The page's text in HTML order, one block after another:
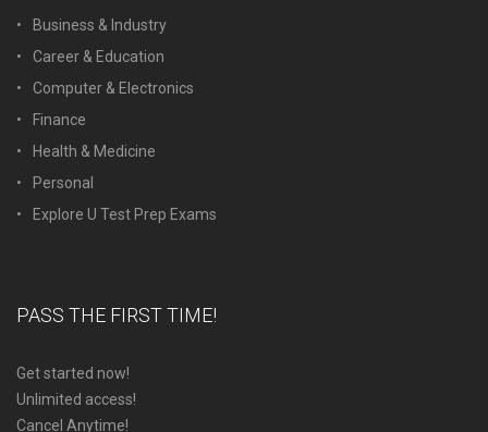
Business & Industry
Career & Education
Computer & Electronics
Finance
Health & Medicine
Personal
Explore U Test Prep Exams
PASS THE FIRST TIME!
Get started now!
Unlimited access!
Cancel Anytime!